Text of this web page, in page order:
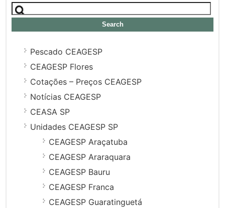
Search
for:
Pescado CEAGESP
CEAGESP Flores
Cotações – Preços CEAGESP
Notícias CEAGESP
CEASA SP
Unidades CEAGESP SP
CEAGESP Araçatuba
CEAGESP Araraquara
CEAGESP Bauru
CEAGESP Franca
CEAGESP Guaratinguetá